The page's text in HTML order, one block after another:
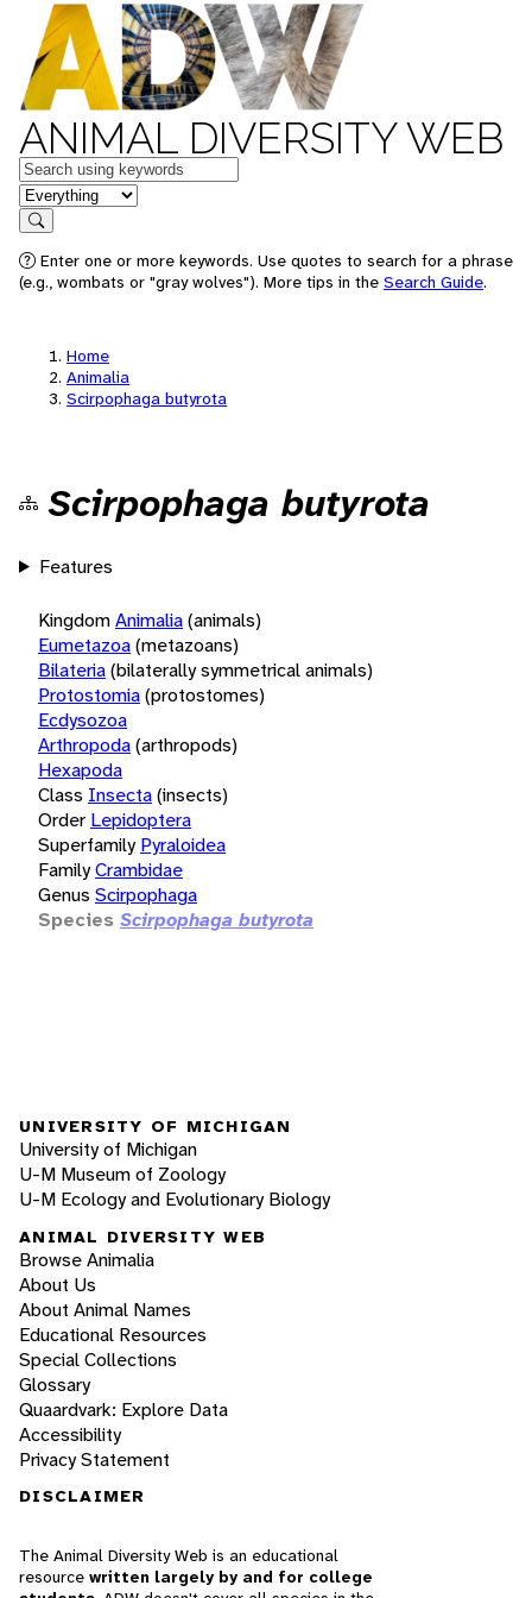
ANIMAL DIVERSITY WEB
Keywords
in feature
Search
Enter one or more keywords. Use quotes to search for a phrase
(e.g., wombats or "gray wolves"). More tips in the Search Guide.
Home
Animalia
Scirpophaga butyrota
Scirpophaga butyrota
Features
KingdomAnimalia(animals)
Eumetazoa(metazoans)
Bilateria(bilaterally symmetrical animals)
Protostomia(protostomes)
Ecdysozoa
Arthropoda(arthropods)
Hexapoda
Class Insecta(insects)
Order Lepidoptera
Superfamily Pyraloidea
FamilyCrambidae
Genus Scirpophaga
Species Scirpophaga butyrota
UNIVERSITY OF MICHIGAN
University of Michigan
U-M Museum of Zoology
U-M Ecology and Evolutionary Biology
ANIMAL DIVERSITY WEB
Browse Animalia
About Us
About Animal Names
Educational Resources
Special Collections
Glossary
Quaardvark: Explore Data
Accessibility
Privacy Statement
DISCLAIMER
The Animal Diversity Web is an educational
resource written largely by and for college